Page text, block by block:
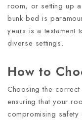
room, or setting up
bunk bed is
years is a testament
diverse settings.
How to
Choosing the
ensuring that your
compromising